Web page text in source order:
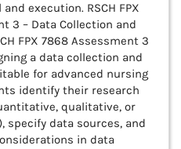
execution. RSCH FPX
3 – Data Collection and
FPX 7868 Assessment 3
a data collection and
for advanced nursing
identify their research
qualitative, or
specify data sources, and
in data